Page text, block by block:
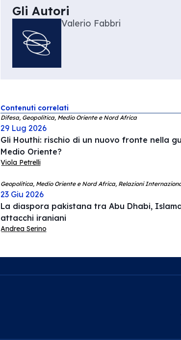
Gli Autori
Valerio Fabbri
Contenuti correlati
Difesa, Geopolitica, Medio Oriente e Nord Africa
29 Lug 2026
Gli Houthi: rischio di un nuovo fronte nella
Medio Oriente?
Viola Petrelli
Geopolitica, Medio Oriente e Nord Africa, Relazioni
23 Giu 2026
La diaspora pakistana tra Abu Dhabi,
attacchi iraniani
Andrea Serino